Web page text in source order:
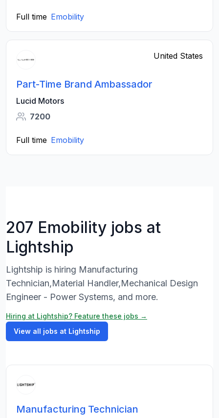
Full time Emobility
United States
Part-Time Brand Ambassador
Lucid Motors
7200
Full time Emobility
207 Emobility jobs at
Lightship
Lightship is hiring Manufacturing
Technician,Material Handler,Mechanical Design
Engineer - Power Systems, and more.
Hiring at Lightship? Feature these jobs →
View all jobs at Lightship
Manufacturing Technician